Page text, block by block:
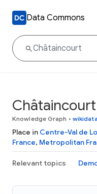
Data Commons
Châtaincourt
Knowledge Graph •
Place in Centre-Val de
France, Metropolitan
Relevant topics